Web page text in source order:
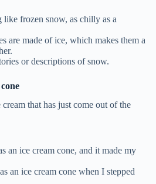
like frozen snow, as chilly as a
are made of ice, which makes them a
or descriptions of snow.
that has just come out of the
an ice cream cone, and it made my
an ice cream cone when I stepped